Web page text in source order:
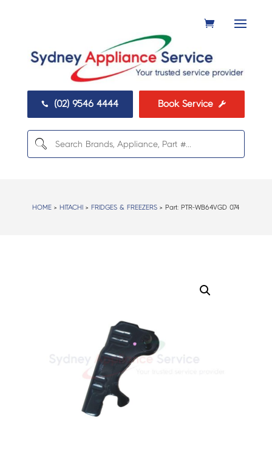
 (02) 9546 4444 Book Service 
HOME > HITACHI > FRIDGES & FREEZERS > Part: PTR-WB64VGD 074